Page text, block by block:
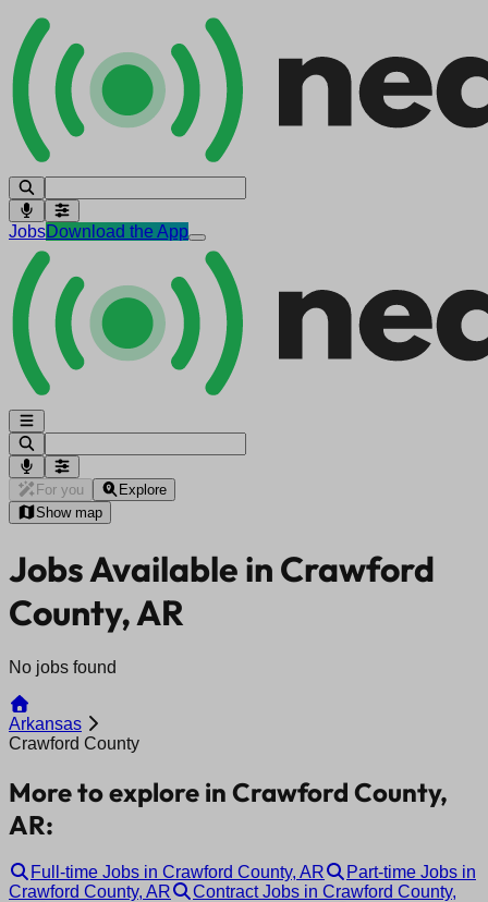
JobsDownload the App
For you
Explore
Show map
Jobs Available in Crawford
County, AR
No jobs found
Arkansas
Crawford County
More to explore in Crawford County,
AR:
Full-time Jobs in Crawford County, AR
Part-time Jobs in
Crawford County, AR
Contract Jobs in Crawford County,